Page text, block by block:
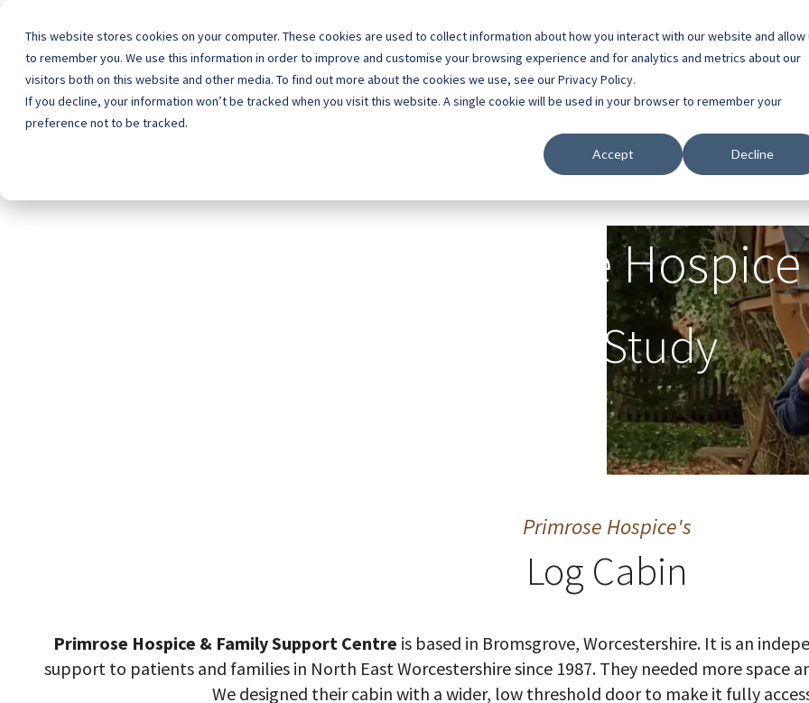
This website stores cookies on your computer. These cookies are used to collect information about how you interact with our website and allow
to remember you. We use this information in order to improve and customise your browsing experience and for analytics and metrics about our
visitors both on this website and other media. To find out more about the cookies we use, see our Privacy Policy.
If you decline, your information won’t be tracked when you visit this website. A single cookie will be used in your browser to remember your
preference not to be tracked.
Accept Decline
0800 0448 418
Home School Buildings Case Studies Contact About
Primrose Hospice
Case Study
Primrose Hospice's
Log Cabin
Primrose Hospice & Family Support Centre is based in Bromsgrove, Worcestershire. It is an
support to patients and families in North East Worcestershire since 1987. They needed more space
We designed their cabin with a wider, low threshold door to make it fully